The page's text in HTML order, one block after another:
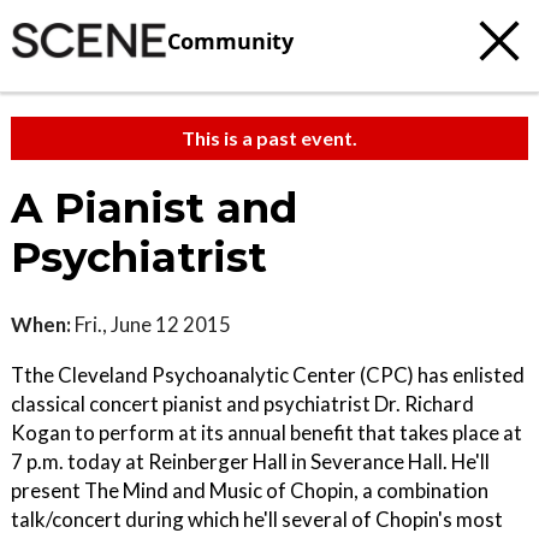
Community
This is a past event.
A Pianist and
Psychiatrist
When: Fri., June 12 2015
Tthe Cleveland Psychoanalytic Center (CPC) has enlisted
classical concert pianist and psychiatrist Dr. Richard
Kogan to perform at its annual benefit that takes place at
7 p.m. today at Reinberger Hall in Severance Hall. He'll
present The Mind and Music of Chopin, a combination
talk/concert during which he'll several of Chopin's most